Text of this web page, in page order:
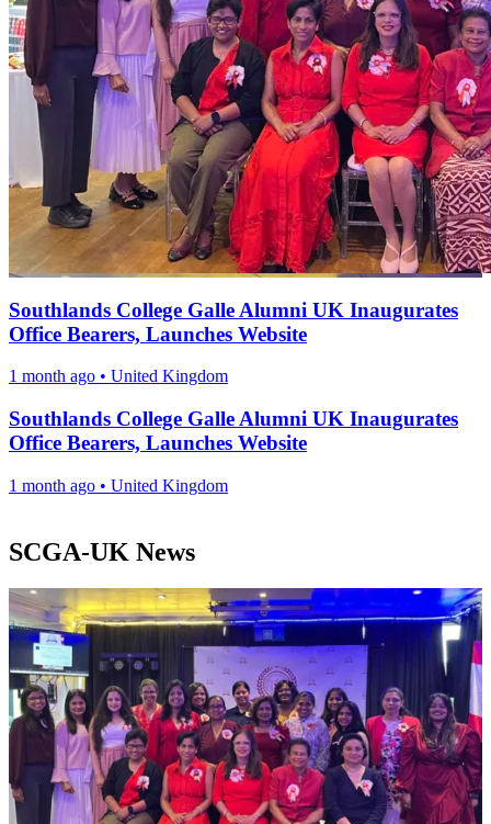
Southlands College Galle Alumni UK Inaugurates
Office Bearers, Launches Website
1 month ago • United Kingdom
Southlands College Galle Alumni UK Inaugurates
Office Bearers, Launches Website
1 month ago • United Kingdom
SCGA-UK News